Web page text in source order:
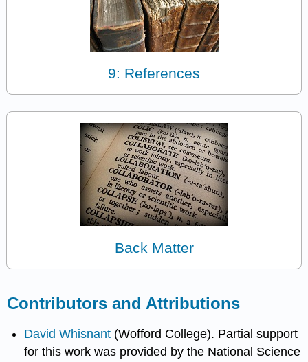
9: References
Back Matter
Contributors and Attributions
David Whisnant (Wofford College). Partial support
for this work was provided by the National Science